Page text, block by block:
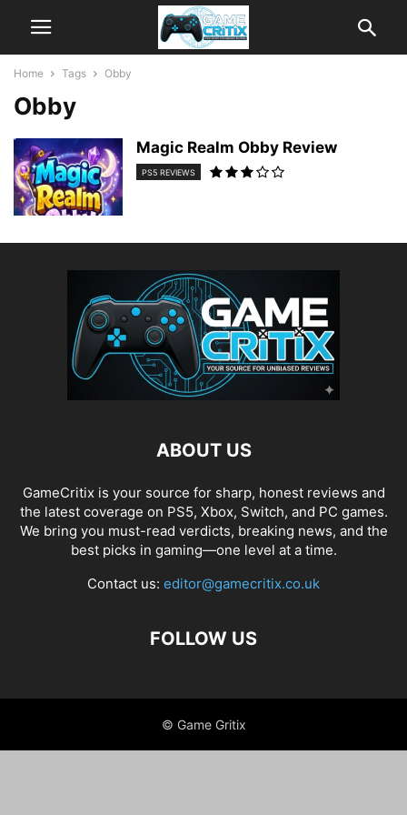
Home Tags Obby
Obby
Magic Realm Obby Review
PS5 REVIEWS
ABOUT US
GameCritix is your source for sharp, honest reviews and
the latest coverage on PS5, Xbox, Switch, and PC games.
We bring you must-read verdicts, breaking news, and the
best picks in gaming—one level at a time.
Contact us: editor@gamecritix.co.uk
FOLLOW US
© Game Gritix